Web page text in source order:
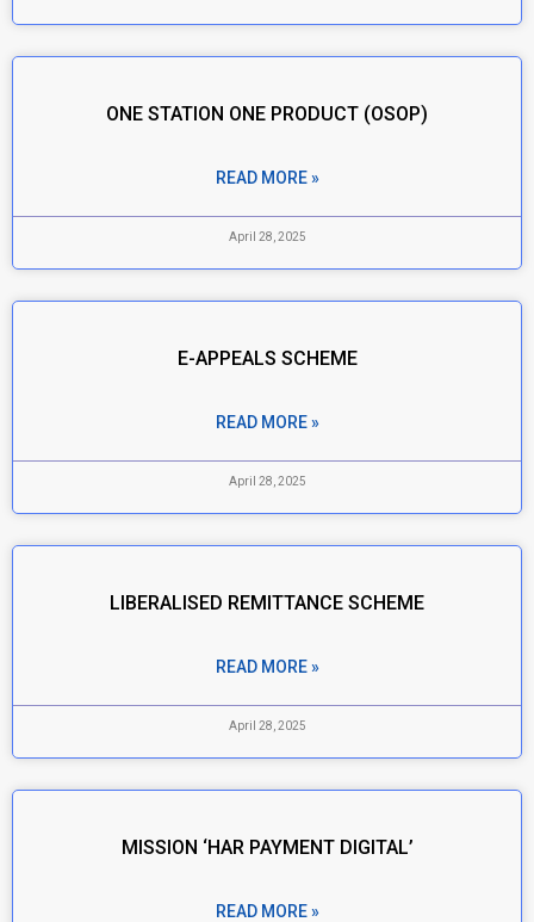
ONE STATION ONE PRODUCT (OSOP)
READ MORE »
April 28, 2025
E-APPEALS SCHEME
READ MORE »
April 28, 2025
LIBERALISED REMITTANCE SCHEME
READ MORE »
April 28, 2025
MISSION ‘HAR PAYMENT DIGITAL’
READ MORE »